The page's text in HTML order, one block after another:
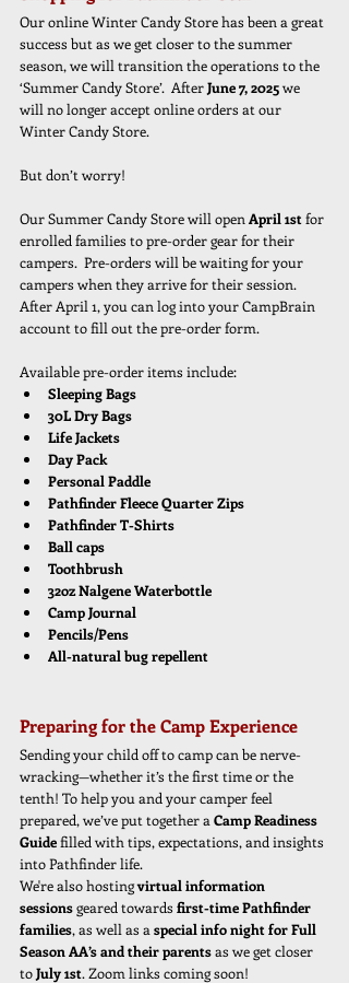
Our online Winter Candy Store has been a great
success but as we get closer to the summer
season, we will transition the operations to the
‘Summer Candy Store’.  After June 7, 2025 we
will no longer accept online orders at our
Winter Candy Store.
But don’t worry!
Our Summer Candy Store will open April 1st for
enrolled families to pre-order gear for their
campers.  Pre-orders will be waiting for your
campers when they arrive for their session.
After April 1, you can log into your CampBrain
account to fill out the pre-order form.
Available pre-order items include:
Sleeping Bags
30L Dry Bags
Life Jackets
Day Pack
Personal Paddle
Pathfinder Fleece Quarter Zips
Pathfinder T-Shirts
Ball caps
Toothbrush
32oz Nalgene Waterbottle
Camp Journal
Pencils/Pens
All-natural bug repellent
Preparing for the Camp Experience
Sending your child off to camp can be nerve-
wracking—whether it’s the first time or the
tenth! To help you and your camper feel
prepared, we’ve put together a Camp Readiness
Guide filled with tips, expectations, and insights
into Pathfinder life.
We're also hosting virtual information
sessions geared towards first-time Pathfinder
families, as well as a special info night for Full
Season AA’s and their parents as we get closer
to July 1st. Zoom links coming soon!